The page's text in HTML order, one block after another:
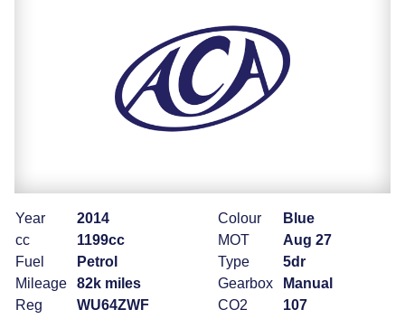
Year
2014
cc
1199cc
Fuel
Petrol
Mileage
82k miles
Reg
WU64ZWF
Colour
Blue
MOT
Aug 27
Type
5dr
Gearbox
Manual
CO2
107